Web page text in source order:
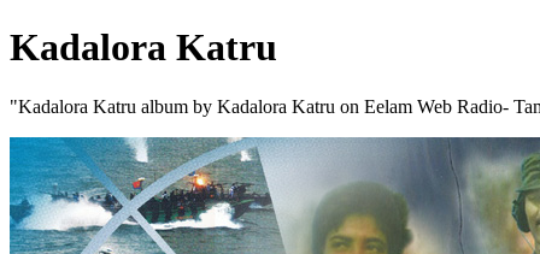
Kadalora Katru
"Kadalora Katru album by Kadalora Katru on Eelam Web Radio-